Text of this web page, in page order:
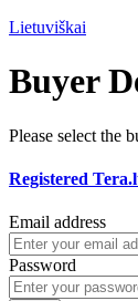
Lietuviškai
Buyer
Please select the
Registered
Email address
Password